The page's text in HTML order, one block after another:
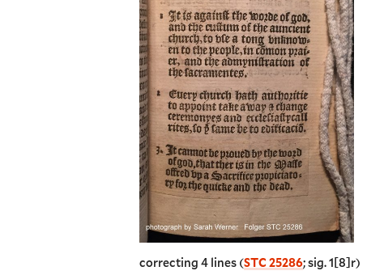
correcting 4 lines (STC 25286; sig. 1[8]r)